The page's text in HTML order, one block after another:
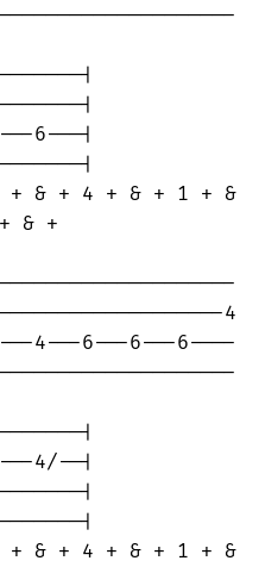
|
|
6---|
|
+ & + 4 + & + 1 + &
& +
4
4---6---6---6----
|
4/--|
|
|
+ & + 4 + & + 1 + &